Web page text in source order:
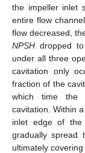
the impeller inlet
entire flow
flow decreased,
NPSH dropped
under all three
cavitation only
fraction of the
which time the
cavitation. Within
inlet edge of the
gradually spread
ultimately